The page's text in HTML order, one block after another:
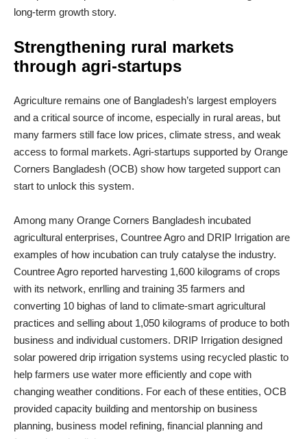
long‑term growth story.
Strengthening rural markets
through agri‑startups
Agriculture remains one of Bangladesh’s largest employers
and a critical source of income, especially in rural areas, but
many farmers still face low prices, climate stress, and weak
access to formal markets. Agri‑startups supported by Orange
Corners Bangladesh (OCB) show how targeted support can
start to unlock this system.
Among many Orange Corners Bangladesh incubated
agricultural enterprises, Countree Agro and DRIP Irrigation are
examples of how incubation can truly catalyse the industry.
Countree Agro reported harvesting 1,600 kilograms of crops
with its network, enrlling and training 35 farmers and
converting 10 bighas of land to climate-smart agricultural
practices and selling about 1,050 kilograms of produce to both
business and individual customers. DRIP Irrigation designed
solar powered drip irrigation systems using recycled plastic to
help farmers use water more efficiently and cope with
changing weather conditions. For each of these entities, OCB
provided capacity building and mentorship on business
planning, business model refining, financial planning and